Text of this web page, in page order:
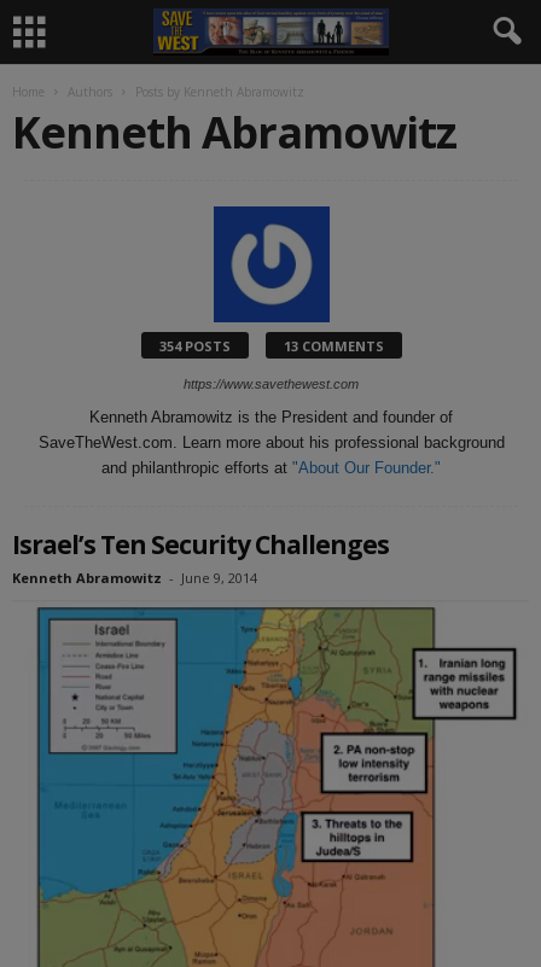
Home Authors Posts by Kenneth Abramowitz
Kenneth Abramowitz
354 POSTS 13 COMMENTS
https://www.savethewest.com
Kenneth Abramowitz is the President and founder of
SaveTheWest.com. Learn more about his professional background
and philanthropic efforts at "About Our Founder."
Israel’s Ten Security Challenges
Kenneth Abramowitz - June 9, 2014